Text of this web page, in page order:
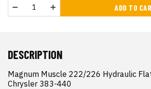
ADD TO
DESCRIPTION
Magnum Muscle 222/226 Hydraulic
Chrysler 383-440